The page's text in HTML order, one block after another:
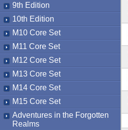
9th Edition
10th Edition
M10 Core Set
M11 Core Set
M12 Core Set
M13 Core Set
M14 Core Set
M15 Core Set
Adventures in the Forgotten
Realms